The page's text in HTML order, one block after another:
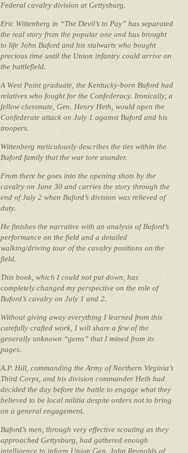
Federal cavalry division at Gettysburg.
Eric Wittenberg in “The Devil’s to Pay” has separated
the real story from the popular one and has brought
to life John Buford and his stalwarts who bought
precious time until the Union infantry could arrive on
the battlefield.
A West Point graduate, the Kentucky-born Buford had
relatives who fought for the Confederacy. Ironically, a
fellow classmate, Gen. Henry Heth, would open the
Confederate attack on July 1 against Buford and his
troopers.
Wittenberg meticulously describes the ties within the
Buford family that the war tore asunder.
From there he goes into the opening shots by the
cavalry on June 30 and carries the story through the
end of July 2 when Buford’s division was relieved of
duty.
He finishes the narrative with an analysis of Buford’s
performance on the field and a detailed
walking/driving tour of the cavalry positions on the
field.
This book, which I could not put down, has
completely changed my perspective on the role of
Buford’s cavalry on July 1 and 2.
Without giving away everything I learned from this
carefully crafted work, I will share a few of the
generally unknown “gems” that I mined from its
pages.
A.P. Hill, commanding the Army of Northern Virginia’s
Third Corps, and his division commander Heth had
decided the day before the battle to engage what they
believed to be local militia despite orders not to bring
on a general engagement.
Buford’s men, through very effective scouting as they
approached Gettysburg, had gathered enough
intelligence to inform Union Gen. John Reynolds of